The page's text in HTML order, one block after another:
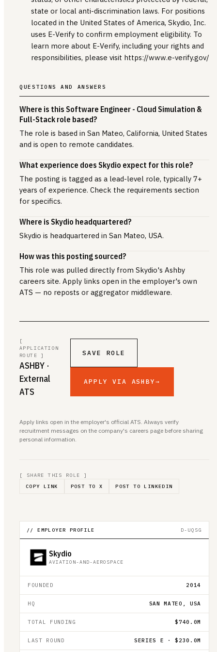
state or local anti-discrimination laws. For positions
located in the United States of America, Skydio, Inc.
uses E-Verify to confirm employment eligibility. To
learn more about E-Verify, including your rights and
responsibilities, please visit https://www.e-verify.gov/
QUESTIONS AND ANSWERS
Where is this Software Engineer - Cloud Simulation &
Full-Stack role based?
The role is based in San Mateo, California, United States
and is open to remote candidates.
What experience does Skydio expect for this role?
The posting is tagged as a lead-level role, typically 7+
years of experience. Check the requirements section
for specifics.
Where is Skydio headquartered?
Skydio is headquartered in San Mateo, USA.
How was this posting sourced?
This role was pulled directly from Skydio's Ashby
careers site. Apply links open in the employer's own
ATS — no reposts or aggregator middleware.
[
APPLICATION
ROUTE ]
ASHBY ·
External
ATS
SAVE ROLE
APPLY VIA ASHBY→
Apply links open in the employer's official ATS. Always verify
recruitment messages on the company's careers page before sharing
personal information.
[ SHARE THIS ROLE ]
COPY LINK
POST TO X POST TO LINKEDIN
// EMPLOYER PROFILE D-UQSG
Skydio
AVIATION-AND-AEROSPACE
FOUNDED 2014
HQ SAN MATEO, USA
TOTAL FUNDING $740.0M
LAST ROUND SERIES E · $230.0M